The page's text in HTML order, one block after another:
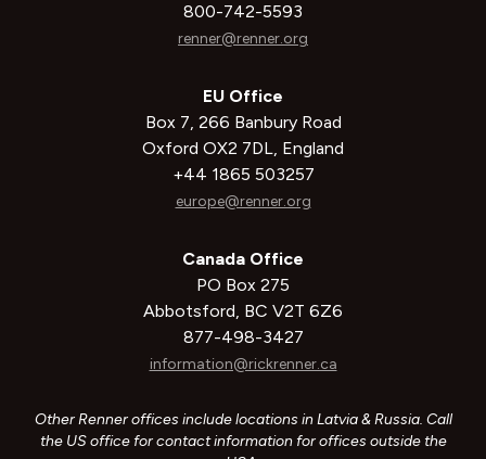
800-742-5593
renner@renner.org
EU Office
Box 7, 266 Banbury Road
Oxford OX2 7DL, England
+44 1865 503257
europe@renner.org
Canada Office
PO Box 275
Abbotsford, BC V2T 6Z6
877-498-3427
information@rickrenner.ca
Other Renner offices include locations in Latvia & Russia. Call
the US office for contact information for offices outside the